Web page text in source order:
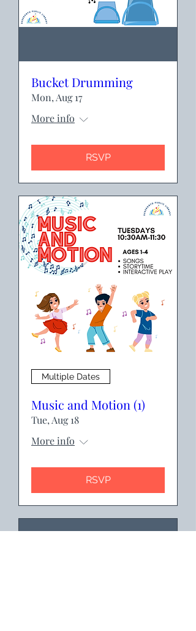
Bucket Drumming
Mon, Aug 17
More info
RSVP
Multiple Dates
Music and Motion (1)
Tue, Aug 18
More info
RSVP